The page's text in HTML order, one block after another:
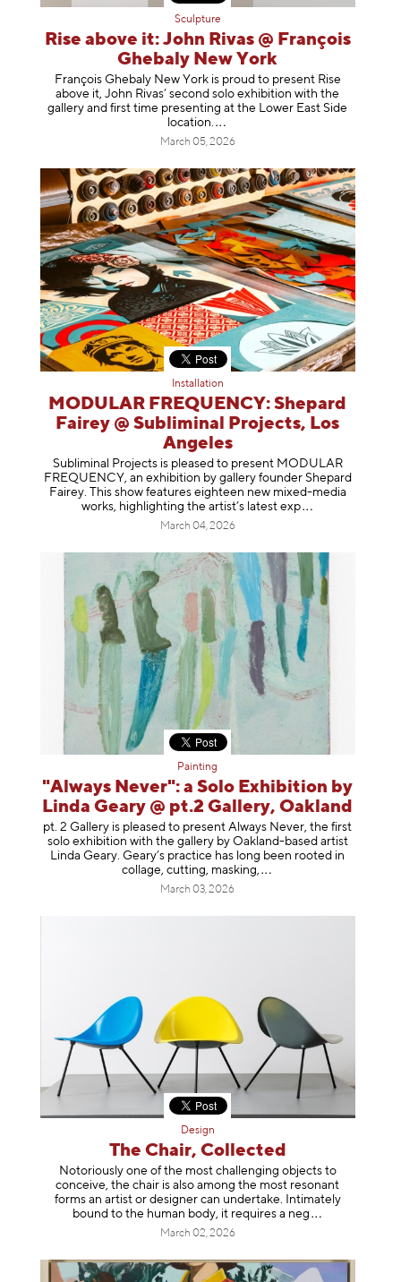
Sculpture
Rise above it: John Rivas @ François
Ghebaly New York
François Ghebaly New York is proud to present Rise
above it, John Rivas’ second solo exhibition with the
gallery and first time presenting at the Lower East Side
location.
March 05, 2026
Installation
MODULAR FREQUENCY: Shepard
Fairey @ Subliminal Projects, Los
Angeles
Subliminal Projects is pleased to present MODULAR
FREQUENCY, an exhibition by gallery founder Shepard
Fairey. This show features eighteen new mixed-media
works, highlighting the artist’s latest exp
March 04, 2026
Painting
"Always Never": a Solo Exhibition by
Linda Geary @ pt.2 Gallery, Oakland
pt. 2 Gallery is pleased to present Always Never, the first
solo exhibition with the gallery by Oakland-based artist
Linda Geary. Geary’s practice has long been rooted in
collage, cutting, masking,
March 03, 2026
Design
The Chair, Collected
Notoriously one of the most challenging objects to
conceive, the chair is also among the most resonant
forms an artist or designer can undertake. Intimately
bound to the human body, it requires aneg
March 02, 2026